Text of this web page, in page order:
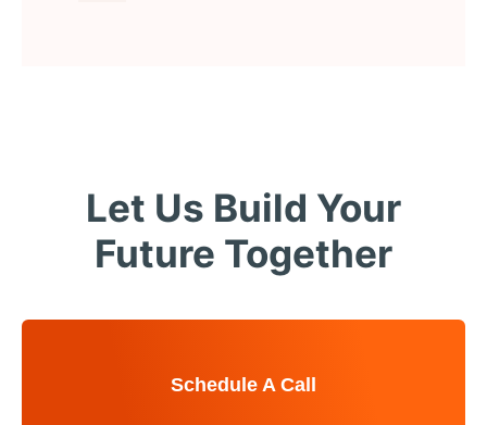
Let Us Build Your
Future Together
Schedule A Call